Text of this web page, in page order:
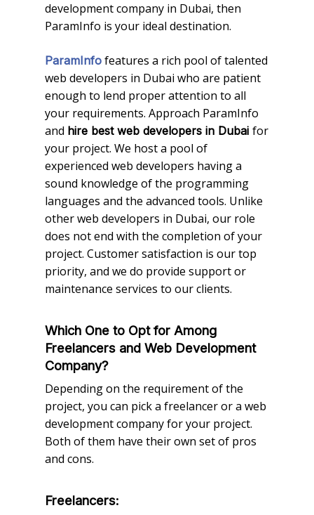
development company in Dubai, then
ParamInfo is your ideal destination.
ParamInfo features a rich pool of talented
web developers in Dubai who are patient
enough to lend proper attention to all
your requirements. Approach ParamInfo
and hire best web developers in Dubai for
your project. We host a pool of
experienced web developers having a
sound knowledge of the programming
languages and the advanced tools. Unlike
other web developers in Dubai, our role
does not end with the completion of your
project. Customer satisfaction is our top
priority, and we do provide support or
maintenance services to our clients.
Which One to Opt for Among
Freelancers and Web Development
Company?
Depending on the requirement of the
project, you can pick a freelancer or a web
development company for your project.
Both of them have their own set of pros
and cons.
Freelancers: